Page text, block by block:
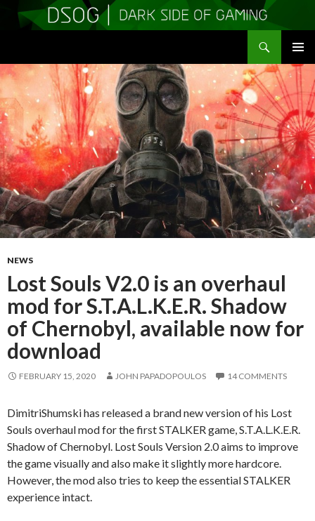
MENU
TO
CONTENT
NEWS
Lost Souls V2.0 is an overhaul
mod for S.T.A.L.K.E.R. Shadow
of Chernobyl, available now for
download
FEBRUARY 15, 2020 JOHN PAPADOPOULOS 14 COMMENTS
DimitriShumski has released a brand new version of his Lost
Souls overhaul mod for the first STALKER game, S.T.A.L.K.E.R.
Shadow of Chernobyl. Lost Souls Version 2.0 aims to improve
the game visually and also make it slightly more hardcore.
However, the mod also tries to keep the essential STALKER
experience intact.